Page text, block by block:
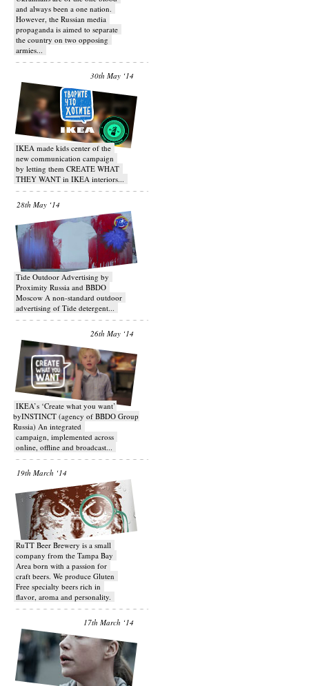
and always been a one nation.
However, the Russian media
propaganda is aimed to separate
the country on two opposing
armies...
30th May ‘14
IKEA made kids center of the
new communication campaign
by letting them CREATE WHAT
THEY WANT in IKEA interiors...
28th May ‘14
Tide Outdoor Advertising by
Proximity Russia and BBDO
Moscow A non-standard outdoor
advertising of Tide detergent...
26th May ‘14
IKEA’s ‘Create what you want’
byINSTINCT (agency of BBDO Group
Russia) An integrated
campaign, implemented across
online, offline and broadcast...
19th March ‘14
RuTT Beer Brewery is a small
company from the Tampa Bay
Area born with a passion for
craft beers. We produce Gluten
Free specialty beers rich in
flavor, aroma and personality.
17th March ‘14